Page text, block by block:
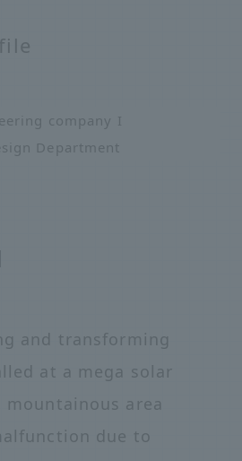
company I
Department
and transforming
at a mega solar
area
due to